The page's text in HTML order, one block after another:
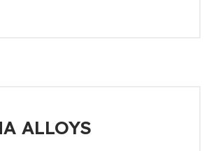
ALLOYS